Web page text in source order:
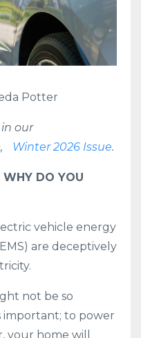
Potter
our
Winter 2026 Issue.
DO YOU
vehicle energy
are deceptively
not be so
important; to power
your home will